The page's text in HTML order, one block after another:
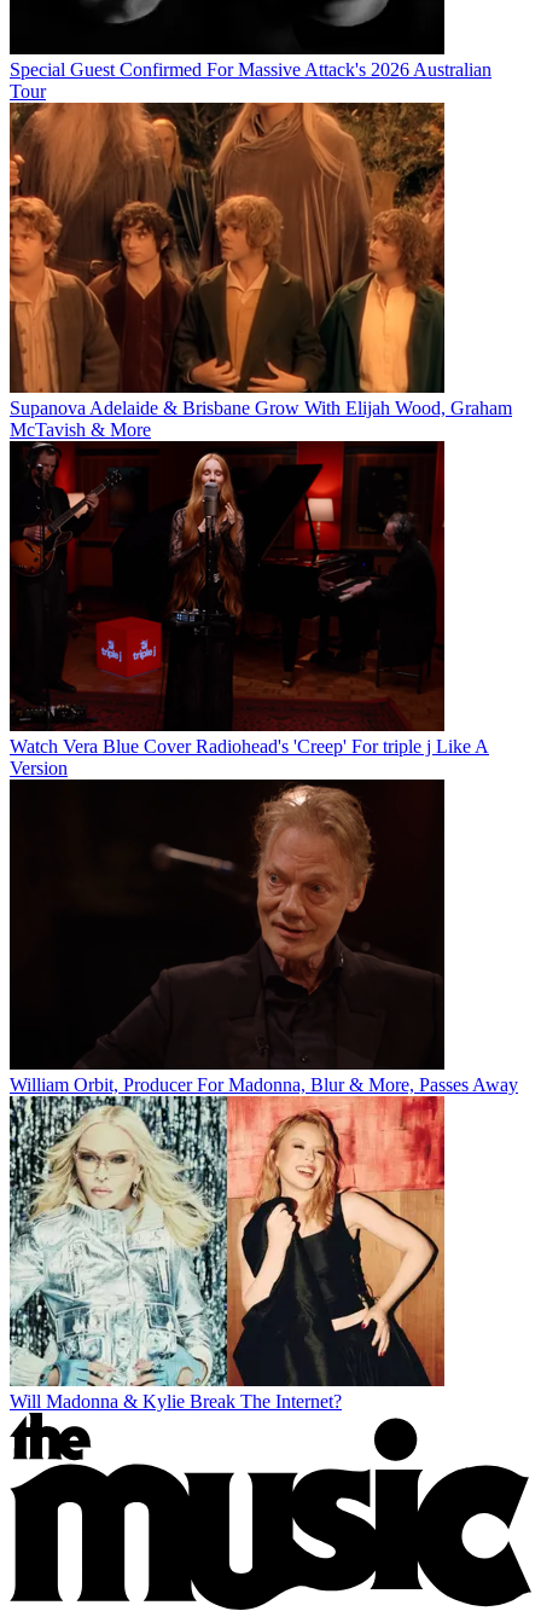
Special Guest Confirmed For Massive Attack's 2026 Australian
Tour
Supanova Adelaide & Brisbane Grow With Elijah Wood, Graham
McTavish & More
Watch Vera Blue Cover Radiohead's 'Creep' For triple j Like A
Version
William Orbit, Producer For Madonna, Blur & More, Passes Away
Will Madonna & Kylie Break The Internet?